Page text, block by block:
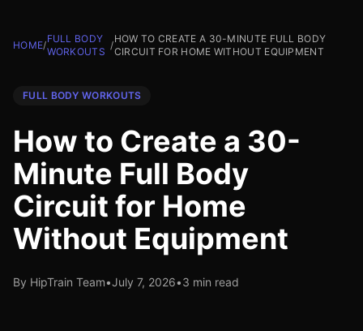
HOME/
FULL BODY
WORKOUTS
/
HOW TO CREATE A 30-MINUTE FULL BODY
CIRCUIT FOR HOME WITHOUT EQUIPMENT
FULL BODY WORKOUTS
How to Create a 30-
Minute Full Body
Circuit for Home
Without Equipment
By HipTrain Team•July 7, 2026•3 min read